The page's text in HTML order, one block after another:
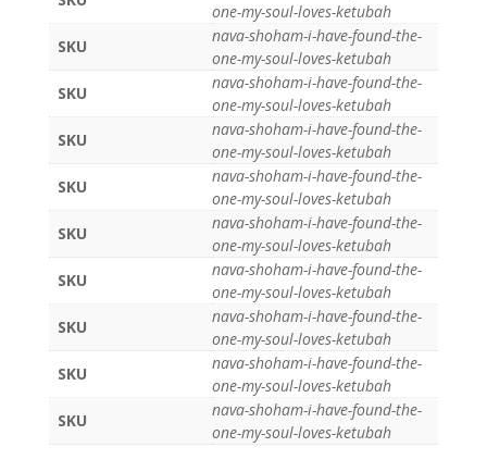
one-my-soul-loves-ketubah
SKU
nava-shoham-i-have-found-the-
one-my-soul-loves-ketubah
SKU
nava-shoham-i-have-found-the-
one-my-soul-loves-ketubah
SKU
nava-shoham-i-have-found-the-
one-my-soul-loves-ketubah
SKU
nava-shoham-i-have-found-the-
one-my-soul-loves-ketubah
SKU
nava-shoham-i-have-found-the-
one-my-soul-loves-ketubah
SKU
nava-shoham-i-have-found-the-
one-my-soul-loves-ketubah
SKU
nava-shoham-i-have-found-the-
one-my-soul-loves-ketubah
SKU
nava-shoham-i-have-found-the-
one-my-soul-loves-ketubah
SKU
nava-shoham-i-have-found-the-
one-my-soul-loves-ketubah